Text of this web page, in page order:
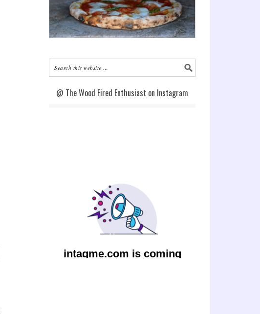
@ The Wood Fired Enthusiast on Instagram